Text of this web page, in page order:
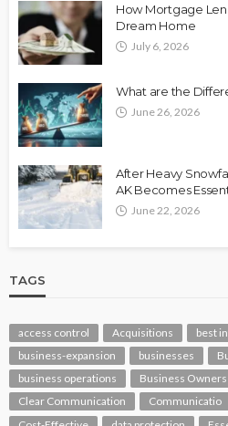
How Mortgage
Dream Home
July 6, 2026
What are the
June 26, 2026
After Heavy
AK Becomes
June 22, 2026
TAGS
access control Acquisitions
best
business-expansion
businesses
business operations
Business Owners
Clear Communication
Communicatio